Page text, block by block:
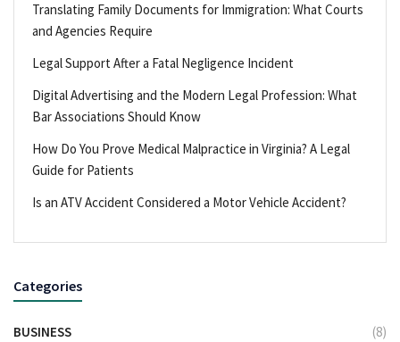
Translating Family Documents for Immigration: What Courts
and Agencies Require
Legal Support After a Fatal Negligence Incident
Digital Advertising and the Modern Legal Profession: What
Bar Associations Should Know
How Do You Prove Medical Malpractice in Virginia? A Legal
Guide for Patients
Is an ATV Accident Considered a Motor Vehicle Accident?
Categories
BUSINESS (8)